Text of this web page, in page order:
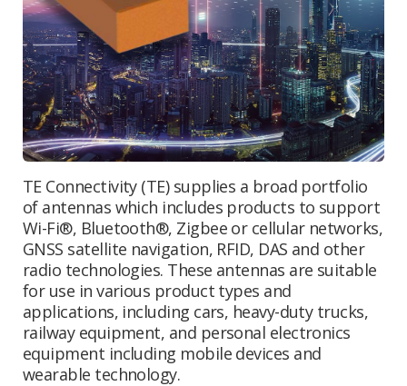
TE Connectivity (TE) supplies a broad portfolio
of antennas which includes products to support
Wi-Fi®, Bluetooth®, Zigbee or cellular networks,
GNSS satellite navigation, RFID, DAS and other
radio technologies. These antennas are suitable
for use in various product types and
applications, including cars, heavy-duty trucks,
railway equipment, and personal electronics
equipment including mobile devices and
wearable technology.